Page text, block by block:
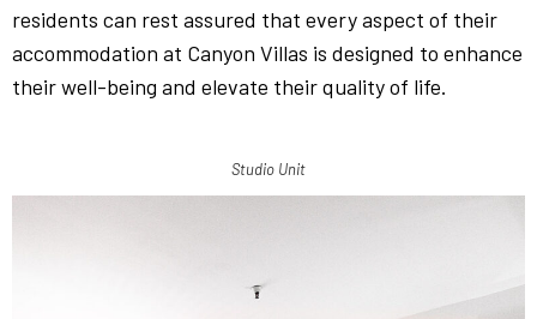
residents can rest assured that every aspect of their
accommodation at Canyon Villas is designed to enhance
their well-being and elevate their quality of life.
Studio Unit